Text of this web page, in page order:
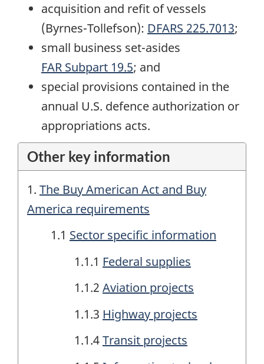
acquisition and refit of vessels
(Byrnes-Tollefson): DFARS 225.7013;
small business set-asides
FAR Subpart 19.5; and
special provisions contained in the
annual U.S. defence authorization or
appropriations acts.
Other key information
1. The Buy American Act and Buy
America requirements
1.1 Sector specific information
1.1.1 Federal supplies
1.1.2 Aviation projects
1.1.3 Highway projects
1.1.4Transit projects